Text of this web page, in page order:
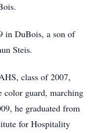
in DuBois, a son of
Steis.
class of 2007,
color guard, marching
he graduated from
for Hospitality